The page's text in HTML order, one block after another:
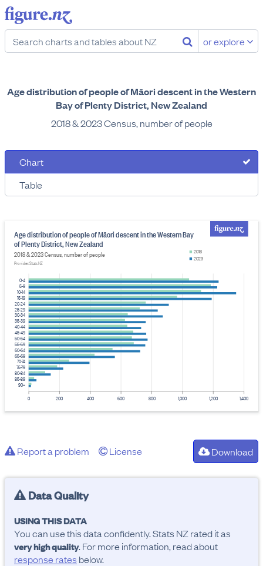
or explore
Age distribution of people of Māori descent in the Western
Bay of Plenty District, New Zealand
2018 & 2023 Census, number of people
Chart
Table
0 200 400 600 800 1,000 1,200 1,400
0-4
5-9
10-14
15-19
20-24
25-29
30-34
35-39
40-44
45-49
50-54
55-59
60-64
65-69
70-74
75-79
80-84
85-89
90+
Age distribution of people of Māori descent in the Western Bay
of Plenty District, New Zealand
2018 & 2023 Census, number of people
Provider: Stats NZ
2018
2023
Report a problem License Download
Data Quality
USING THIS DATA
You can use this data confidently. Stats NZ rated it as
very high quality. For more information, read about
response rates below.